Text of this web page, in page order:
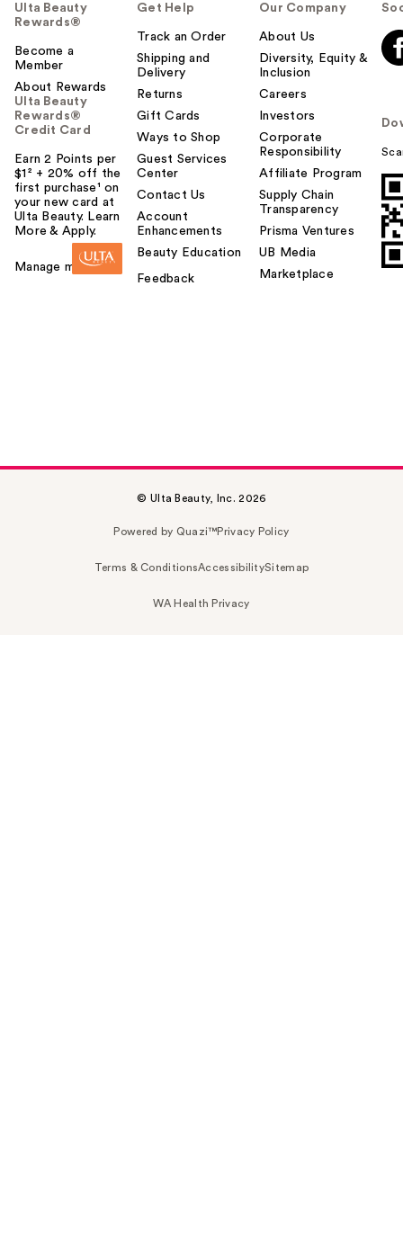
Ulta Beauty
Rewards®
Become a
Member
About Rewards
Ulta Beauty
Rewards®
Credit Card
Earn 2 Points per
$1² + 20% off the
first purchase¹ on
your new card at
Ulta Beauty. Learn
More & Apply.
Manage my card
Get Help
Track an Order
Shipping and
Delivery
Returns
Gift Cards
Ways to Shop
Guest Services
Center
Contact Us
Account
Enhancements
Beauty Education
Feedback
Our Company
About Us
Diversity, Equity &
Inclusion
Careers
Investors
Corporate
Responsibility
Affiliate Program
Supply Chain
Transparency
Prisma Ventures
UB Media
Marketplace
© Ulta Beauty, Inc. 2026
Powered by Quazi™Privacy Policy
Terms & ConditionsAccessibilitySitemap
WA Health Privacy